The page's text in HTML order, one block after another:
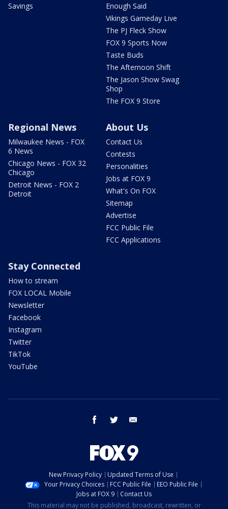
Savings
Enough Said
Vikings Gameday Live
The PJ Fleck Show
FOX 9 Sports Now
Taste Buds
The Afternoon Shift
The Jason Show Swag
Shop
The FOX 9 Store
Regional News
Milwaukee News - FOX
6 News
Chicago News - FOX 32
Chicago
Detroit News - FOX 2
Detroit
About Us
Contact Us
Contests
Personalities
Jobs at FOX 9
What's On FOX
Sitemap
Advertise
FCC Public File
FCC Applications
Stay Connected
How to stream
FOX LOCAL Mobile
Newsletter
Facebook
Instagram
Twitter
TikTok
YouTube
facebook twitter
New Privacy Policy
Updated Terms of Use
Your Privacy Choices
FCC Public File
EEO Public File
Jobs at FOX 9
Contact Us
This material may not be published, broadcast, rewritten, or